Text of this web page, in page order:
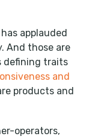
applauded
And those are
defining traits
and
products and
operators,